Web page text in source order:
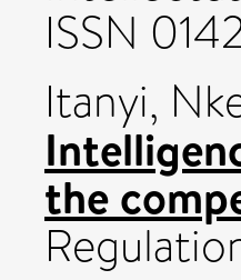
ISSN
Itanyi,
the